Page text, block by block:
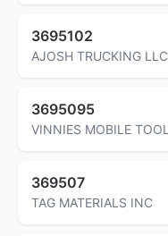
3695102
AJOSH TRUCKING LLC
3695095
VINNIES MOBILE
369507
TAG MATERIALS INC